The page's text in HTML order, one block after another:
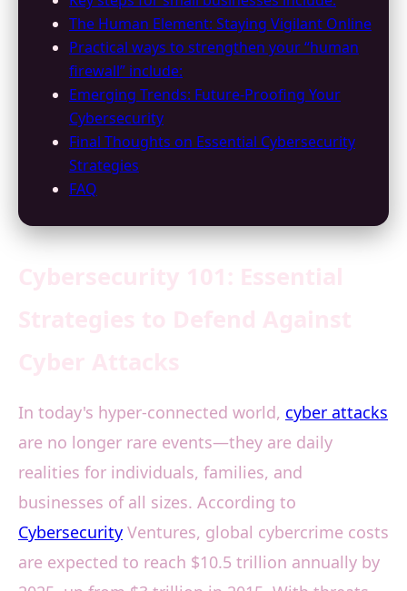
The Human Element: Staying Vigilant Online
Practical ways to strengthen your “human
firewall” include:
Emerging Trends: Future-Proofing Your
Cybersecurity
Final Thoughts on Essential Cybersecurity
Strategies
FAQ
In today's hyper-connected world, cyber attacks
are no longer rare events—they are daily
realities for individuals, families, and
businesses of all sizes. According to
Cybersecurity Ventures, global cybercrime costs
are expected to reach $10.5 trillion annually by